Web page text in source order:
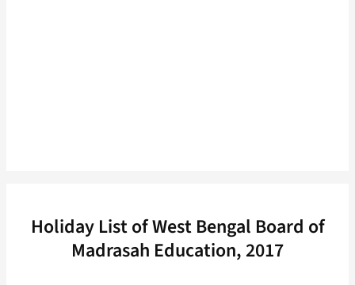
Holiday List of West Bengal Board of
Madrasah Education, 2017